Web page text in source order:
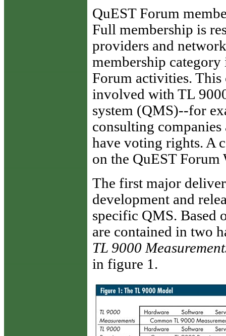
QuEST Forum
Full membership is
providers and
membership
Forum activities. This
involved with TL
system (QMS)--for
consulting
have voting rights. A
on the QuEST Forum
The first major
development and
specific QMS. Based
are contained in two
TL 9000
in figure 1.